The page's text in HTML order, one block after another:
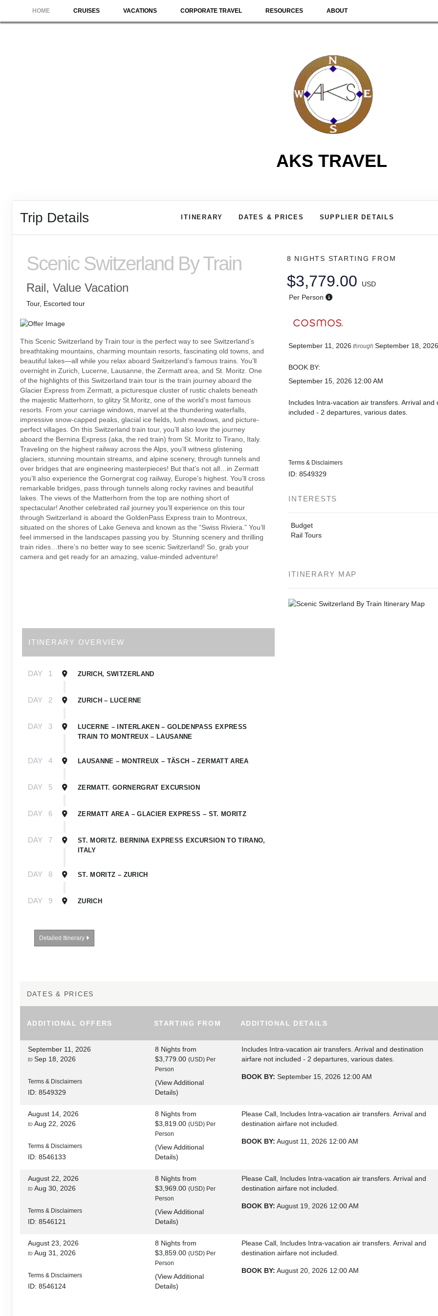
HOME CRUISES VACATIONS CORPORATE TRAVEL RESOURCES ABOUT
AKS TRAVEL
Trip Details ITINERARY DATES & PRICES SUPPLIER DETAILS
Scenic Switzerland By Train
Rail, Value Vacation
Tour, Escorted tour
This Scenic Switzerland by Train tour is the perfect way to see Switzerland’s
breathtaking mountains, charming mountain resorts, fascinating old towns, and
beautiful lakes—all while you relax aboard Switzerland’s famous trains. You’ll
overnight in Zurich, Lucerne, Lausanne, the Zermatt area, and St. Moritz. One
of the highlights of this Switzerland train tour is the train journey aboard the
Glacier Express from Zermatt, a picturesque cluster of rustic chalets beneath
the majestic Matterhorn, to glitzy St.Moritz, one of the world’s most famous
resorts. From your carriage windows, marvel at the thundering waterfalls,
impressive snow-capped peaks, glacial ice fields, lush meadows, and picture-
perfect villages. On this Switzerland train tour, you’ll also love the journey
aboard the Bernina Express (aka, the red train) from St. Moritz to Tirano, Italy.
Traveling on the highest railway across the Alps, you’ll witness glistening
glaciers, stunning mountain streams, and alpine scenery, through tunnels and
over bridges that are engineering masterpieces! But that’s not all…in Zermatt
you’ll also experience the Gornergrat cog railway, Europe’s highest. You’ll cross
remarkable bridges, pass through tunnels along rocky ravines and beautiful
lakes. The views of the Matterhorn from the top are nothing short of
spectacular! Another celebrated rail journey you’ll experience on this tour
through Switzerland is aboard the GoldenPass Express train to Montreux,
situated on the shores of Lake Geneva and known as the “Swiss Riviera.” You’ll
feel immersed in the landscapes passing you by. Stunning scenery and thrilling
train rides…there’s no better way to see scenic Switzerland! So, grab your
camera and get ready for an amazing, value-minded adventure!
8 NIGHTS STARTING FROM
$3,779.00
USD
Per Person
September 11, 2026 throughSeptember 18, 2026
BOOK BY:
September 15, 2026 12:00 AM
Includes Intra-vacation air transfers. Arrival and
included - 2 departures, various dates.
Terms & Disclaimers
ID: 8549329
INTERESTS
Budget
Rail Tours
ITINERARY MAP
ITINERARY OVERVIEW
DAY 1 ZURICH, SWITZERLAND
DAY 2 ZURICH – LUCERNE
DAY 3
LUCERNE – INTERLAKEN – GOLDENPASS EXPRESS
TRAIN TO MONTREUX – LAUSANNE
DAY 4 LAUSANNE – MONTREUX – TÄSCH – ZERMATT AREA
DAY 5 ZERMATT. GORNERGRAT EXCURSION
DAY 6 ZERMATT AREA – GLACIER EXPRESS – ST. MORITZ
DAY 7
ST. MORITZ. BERNINA EXPRESS EXCURSION TO TIRANO,
ITALY
DAY 8 ST. MORITZ – ZURICH
DAY 9 ZURICH
Detailed Itinerary
DATES & PRICES
ADDITIONAL OFFERS STARTING FROM ADDITIONAL DETAILS
September 11, 2026
to Sep 18, 2026
Terms & Disclaimers
ID: 8549329
8 Nights from
$3,779.00 (USD) Per
Person
(View Additional
Details)
Includes Intra-vacation air transfers. Arrival and destination
airfare not included - 2 departures, various dates.
BOOK BY: September 15, 2026 12:00 AM
August 14, 2026
to Aug 22, 2026
Terms & Disclaimers
ID: 8546133
8 Nights from
$3,819.00 (USD) Per
Person
(View Additional
Details)
Please Call, Includes Intra-vacation air transfers. Arrival and
destination airfare not included.
BOOK BY: August 11, 2026 12:00 AM
August 22, 2026
to Aug 30, 2026
Terms & Disclaimers
ID: 8546121
8 Nights from
$3,969.00 (USD) Per
Person
(View Additional
Details)
Please Call, Includes Intra-vacation air transfers. Arrival and
destination airfare not included.
BOOK BY: August 19, 2026 12:00 AM
August 23, 2026
to Aug 31, 2026
Terms & Disclaimers
ID: 8546124
8 Nights from
$3,859.00 (USD) Per
Person
(View Additional
Details)
Please Call, Includes Intra-vacation air transfers. Arrival and
destination airfare not included.
BOOK BY: August 20, 2026 12:00 AM